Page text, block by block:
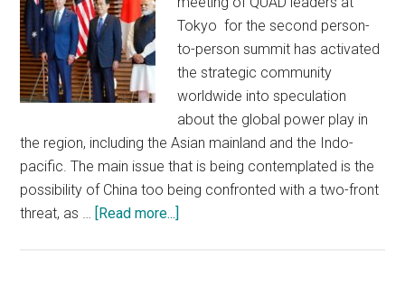
Tokyo for the second person-
to-person summit has activated
the strategic community
worldwide into speculation
about the global power play in
the region, including the Asian mainland and the Indo-
pacific. The main issue that is being contemplated is the
possibility of China too being confronted with a two-front
threat, as … [Read more...]